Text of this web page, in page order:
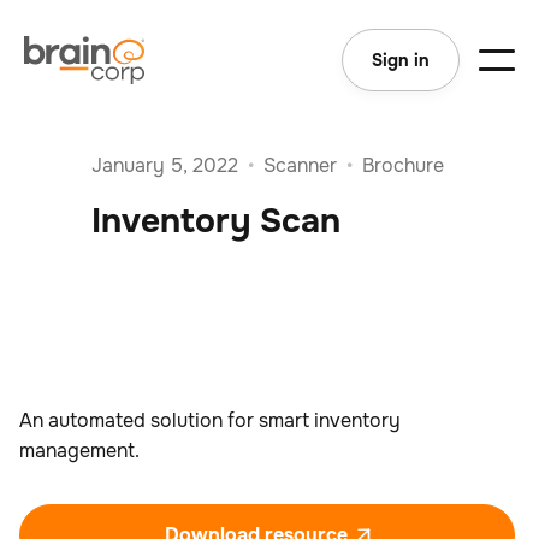
Sign in
January 5, 2022 • Scanner • Brochure
Inventory Scan
An automated solution for smart inventory
management.
